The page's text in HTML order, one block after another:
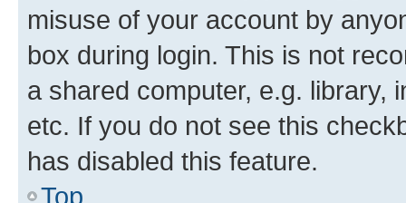
misuse of your account by
box during login. This is not
a shared computer, e.g. library,
etc. If you do not see this
has disabled this feature.
Top